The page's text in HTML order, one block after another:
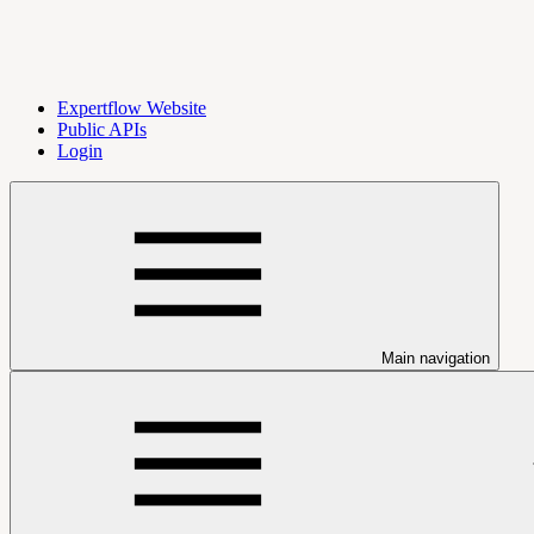
Expertflow Website
Public APIs
Login
Main navigation